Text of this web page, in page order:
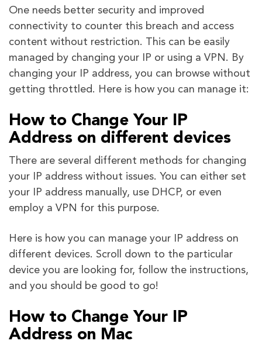
One needs better security and improved
connectivity to counter this breach and access
content without restriction. This can be easily
managed by changing your IP or using a VPN. By
changing your IP address, you can browse without
getting throttled. Here is how you can manage it:
How to Change Your IP
Address on different devices
There are several different methods for changing
your IP address without issues. You can either set
your IP address manually, use DHCP, or even
employ a VPN for this purpose.
Here is how you can manage your IP address on
different devices. Scroll down to the particular
device you are looking for, follow the instructions,
and you should be good to go!
How to Change Your IP
Address on Mac